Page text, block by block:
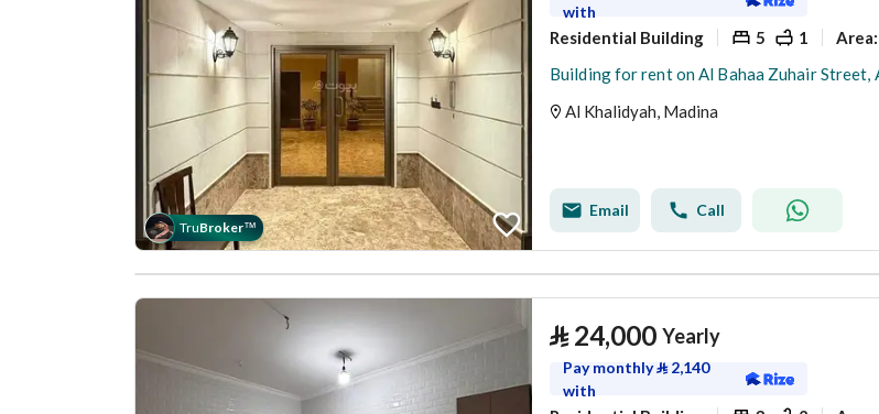
TruBroker™
with
Residential Building 5 1 Area:
Al Khalidyah, Madina
Email Call
⃁ 24,000 Yearly
Pay monthly⃁ 2,140
with